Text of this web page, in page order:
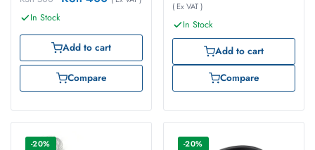
In Stock
Add to cart
Compare
( Ex VAT )
In Stock
Add to cart
Compare
-20% -20%